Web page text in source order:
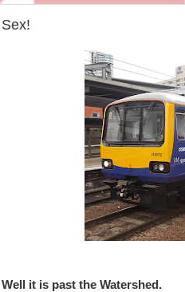
Sex!
Well it is past the Watershed.